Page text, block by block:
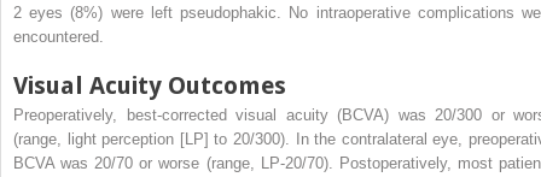
2 eyes (8%) were left pseudophakic. No intraoperative complications
encountered.
Visual Acuity Outcomes
Preoperatively, best-corrected visual acuity (BCVA) was 20/300 or
(range, light perception [LP] to 20/300). In the contralateral eye,
BCVA was 20/70 or worse (range, LP-20/70). Postoperatively, most